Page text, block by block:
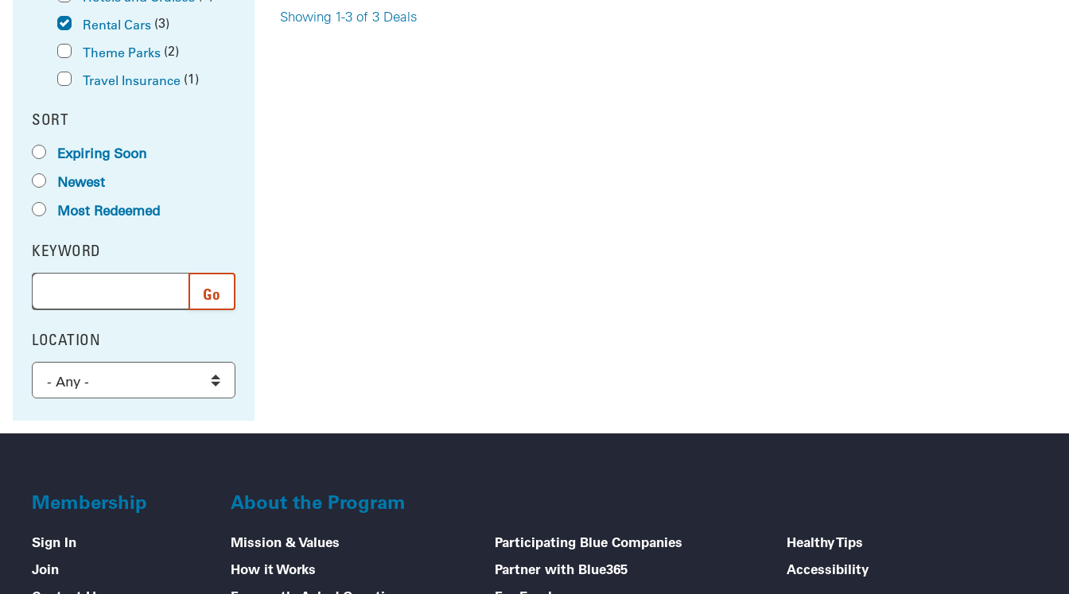
Rental Cars (3)
Theme Parks (2)
Travel Insurance (1)
SORT
RESULTS BY
Expiring Soon
Newest
Most Redeemed
FILTER BY
KEYWORD
Enter a word or phrase to search the results, and Go
FILTER BY
LOCATION
Select a location to filter the results
Showing 1-3 of 3 Deals
Membership
Sign In
Join
About the Program
Mission & Values
How it Works
Participating Blue Companies
Partner with Blue365
Healthy Tips
Accessibility